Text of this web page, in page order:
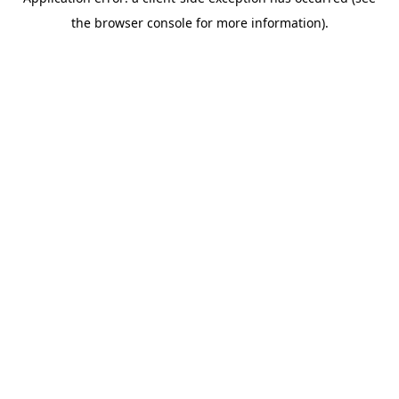
the browser console for more information).